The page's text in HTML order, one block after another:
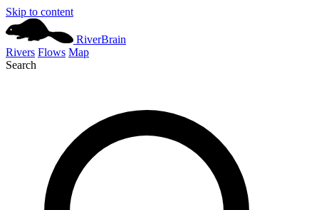
Skip to content
RiverBrain
Rivers Flows Map
Search